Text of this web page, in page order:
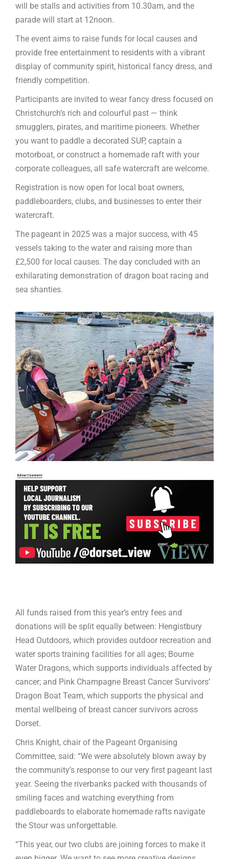
will be stalls and activities from 10.30am, and the
parade will start at 12noon.
The event aims to raise funds for local causes and
provide free entertainment to residents with a vibrant
display of community spirit, historical fancy dress, and
friendly competition.
Participants are invited to wear fancy dress focused on
Christchurch’s rich and colourful past — think
smugglers, pirates, and maritime pioneers. Whether
you want to paddle a decorated SUP, captain a
motorboat, or construct a homemade raft with your
corporate colleagues, all safe watercraft are welcome.
Registration is now open for local boat owners,
paddleboarders, clubs, and businesses to enter their
watercraft.
The pageant in 2025 was a major success, with 45
vessels taking to the water and raising more than
£2,500 for local causes. The day concluded with an
exhilarating demonstration of dragon boat racing and
sea shanties.
All funds raised from this year’s entry fees and
donations will be split equally between: Hengistbury
Head Outdoors, which provides outdoor recreation and
water sports training facilities for all ages; Bourne
Water Dragons, which supports individuals affected by
cancer; and Pink Champagne Breast Cancer Survivors’
Dragon Boat Team, which supports the physical and
mental wellbeing of breast cancer survivors across
Dorset.
Chris Knight, chair of the Pageant Organising
Committee, said: “We were absolutely blown away by
the community’s response to our very first pageant last
year. Seeing the riverbanks packed with thousands of
smiling faces and watching everything from
paddleboards to elaborate homemade rafts navigate
the Stour was unforgettable.
“This year, our two clubs are joining forces to make it